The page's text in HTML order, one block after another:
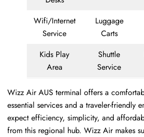
Wifi/Internet
Service
Luggage
Carts
Kids Play
Area
Shuttle
Service
Wizz Air AUS terminal offers a
essential services and a traveler-friendly
expect efficiency, simplicity, and
from this regional hub. Wizz Air makes